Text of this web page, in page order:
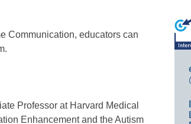
Communication, educators can
Professor at Harvard Medical
Enhancement and the Autism